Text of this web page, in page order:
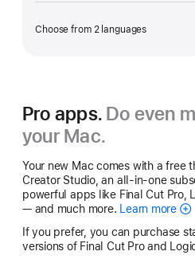
Choose from 2 languages
Pro apps. Do even
your Mac.
Your new Mac comes with a free
Creator Studio, an all-in-one
powerful apps like Final Cut Pro,
— and much more.
Learn more
If you prefer, you can purchase
versions of Final Cut Pro and